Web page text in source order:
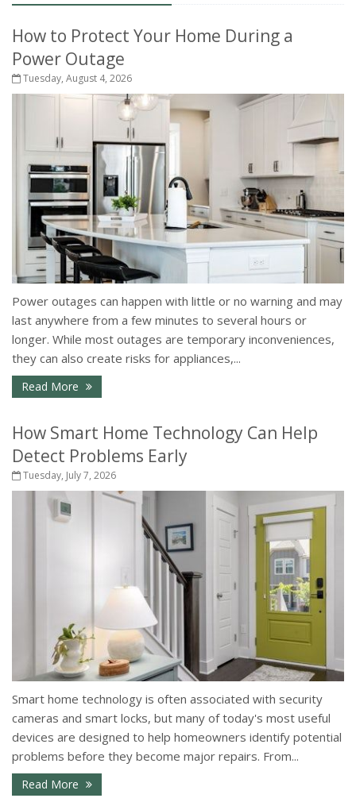
How to Protect Your Home During a
Power Outage
Tuesday, August 4, 2026
Power outages can happen with little or no warning and may
last anywhere from a few minutes to several hours or
longer. While most outages are temporary inconveniences,
they can also create risks for appliances,...
Read More - How to Protect Your Home During a Power
How Smart Home Technology Can Help
Detect Problems Early
Tuesday, July 7, 2026
Smart home technology is often associated with security
cameras and smart locks, but many of today's most useful
devices are designed to help homeowners identify potential
problems before they become major repairs. From...
Read More - How Smart Home Technology Can Help Detect